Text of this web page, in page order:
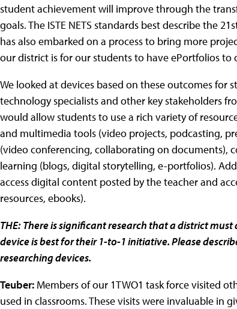
student achievement will improve through the
goals. The ISTE NETS standards best describe the
has also embarked on a process to bring more
our district is for our students to have ePortfolios
We looked at devices based on these outcomes for
technology specialists and other key stakeholders
would allow students to use a rich variety of
and multimedia tools (video projects, podcasting,
(video conferencing, collaborating on documents),
learning (blogs, digital storytelling, e-portfolios).
access digital content posted by the teacher and
resources, ebooks).
THE: There is significant research that a district
device is best for their 1-to-1 initiative. Please
researching devices.
Teuber: Members of our 1TWO1 task force visited
used in classrooms. These visits were invaluable in